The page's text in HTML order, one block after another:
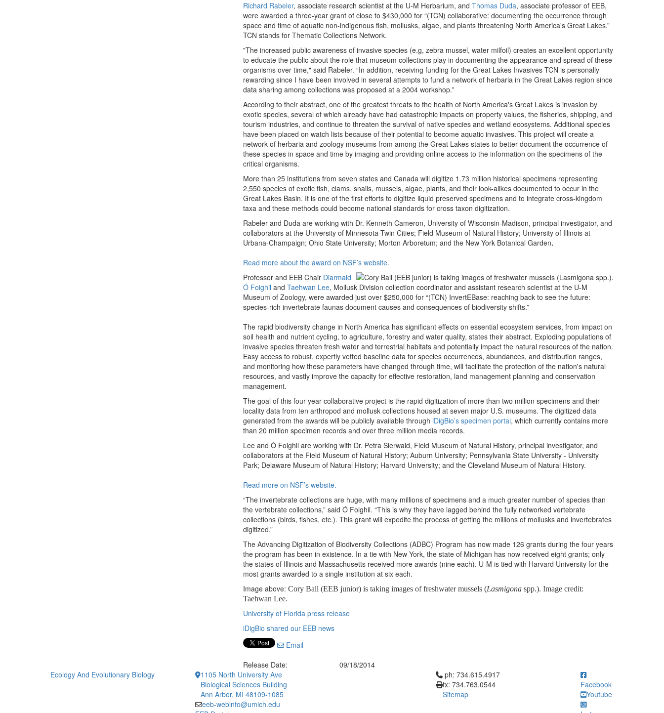
Richard Rabeler, associate research scientist at the U-M Herbarium, and Thomas Duda, associate professor of EEB,
were awarded a three-year grant of close to $430,000 for “(TCN) collaborative: documenting the occurrence through
space and time of aquatic non-indigenous fish, mollusks, algae, and plants threatening North America's Great Lakes.”
TCN stands for Thematic Collections Network.
"The increased public awareness of invasive species (e.g, zebra mussel, water milfoil) creates an excellent opportunity
to educate the public about the role that museum collections play in documenting the appearance and spread of these
organisms over time," said Rabeler. “In addition, receiving funding for the Great Lakes Invasives TCN is personally
rewarding since I have been involved in several attempts to fund a network of herbaria in the Great Lakes region since
data sharing among collections was proposed at a 2004 workshop.”
According to their abstract, one of the greatest threats to the health of North America's Great Lakes is invasion by
exotic species, several of which already have had catastrophic impacts on property values, the fisheries, shipping, and
tourism industries, and continue to threaten the survival of native species and wetland ecosystems. Additional species
have been placed on watch lists because of their potential to become aquatic invasives. This project will create a
network of herbaria and zoology museums from among the Great Lakes states to better document the occurrence of
these species in space and time by imaging and providing online access to the information on the specimens of the
critical organisms.
More than 25 institutions from seven states and Canada will digitize 1.73 million historical specimens representing
2,550 species of exotic fish, clams, snails, mussels, algae, plants, and their look-alikes documented to occur in the
Great Lakes Basin. It is one of the first efforts to digitize liquid preserved specimens and to integrate cross-kingdom
taxa and these methods could become national standards for cross taxon digitization.
Rabeler and Duda are working with Dr. Kenneth Cameron, University of Wisconsin-Madison, principal investigator, and
collaborators at the University of Minnesota-Twin Cities; Field Museum of Natural History; University of Illinois at
Urbana-Champaign; Ohio State University; Morton Arboretum; and the New York Botanical Garden.
Read more about the award on NSF’s website.
Professor and EEB Chair Diarmaid
Ó Foighil and Taehwan Lee, Mollusk Division collection coordinator and assistant research scientist at the U-M
Museum of Zoology, were awarded just over $250,000 for “(TCN) InvertEBase: reaching back to see the future:
species-rich invertebrate faunas document causes and consequences of biodiversity shifts.”
The rapid biodiversity change in North America has significant effects on essential ecosystem services, from impact on
soil health and nutrient cycling, to agriculture, forestry and water quality, states their abstract. Exploding populations of
invasive species threaten fresh water and terrestrial habitats and potentially impact the natural resources of the nation.
Easy access to robust, expertly vetted baseline data for species occurrences, abundances, and distribution ranges,
and monitoring how these parameters have changed through time, will facilitate the protection of the nation's natural
resources, and vastly improve the capacity for effective restoration, land management planning and conservation
management.
The goal of this four-year collaborative project is the rapid digitization of more than two million specimens and their
locality data from ten arthropod and mollusk collections housed at seven major U.S. museums. The digitized data
generated from the awards will be publicly available through iDigBio’s specimen portal, which currently contains more
than 20 million specimen records and over three million media records.
Lee and Ó Foighil are working with Dr. Petra Sierwald, Field Museum of Natural History, principal investigator, and
collaborators at the Field Museum of Natural History; Auburn University; Pennsylvania State University - University
Park; Delaware Museum of Natural History; Harvard University; and the Cleveland Museum of Natural History.
Read more on NSF’s website.
“The invertebrate collections are huge, with many millions of specimens and a much greater number of species than
the vertebrate collections,” said Ó Foighil. “This is why they have lagged behind the fully networked vertebrate
collections (birds, fishes, etc.). This grant will expedite the process of getting the millions of mollusks and invertebrates
digitized.”
The Advancing Digitization of Biodiversity Collections (ADBC) Program has now made 126 grants during the four years
the program has been in existence. In a tie with New York, the state of Michigan has now received eight grants; only
the states of Illinois and Massachusetts received more awards (nine each). U-M is tied with Harvard University for the
most grants awarded to a single institution at six each.
Image above: Cory Ball (EEB junior) is taking images of freshwater mussels (Lasmigona spp.). Image credit:
Taehwan Lee.
University of Florida press release
iDigBio shared our EEB news
Email
Release Date:
09/18/2014
Ecology And Evolutionary Biology
1105 North University Ave
Biological Sciences Building
Ann Arbor, MI 48109-1085
eeb-webinfo@umich.edu
Click to call ph: 734.615.4917
ph: 734.615.4917
fx: 734.763.0544
Sitemap
Facebook
Youtube